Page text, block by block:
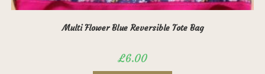
Multi Flower Blue Reversible Tote Bag
£6.00